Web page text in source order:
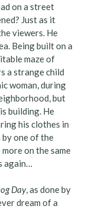
on a street
Just as it
viewers. He
Being built on a
maze of
a strange child
woman, during
but
building. He
his clothes in
by one of the
more on the same
Day, as done by
dream of a